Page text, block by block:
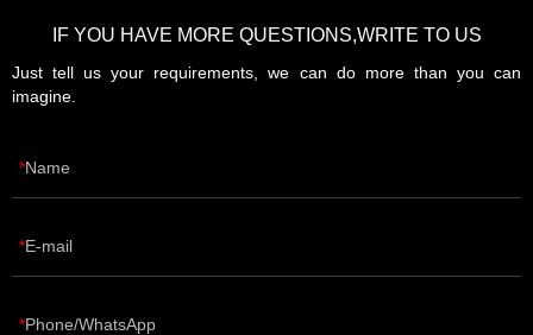
IF YOU HAVE MORE QUESTIONS,WRITE TO US
Just tell us your requirements, we can do more than you can
imagine.
Name
E-mail
Phone/WhatsApp